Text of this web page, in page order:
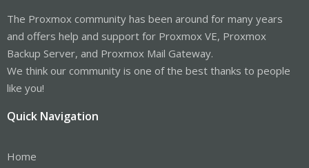
The Proxmox community has been around for many years
and offers help and support for Proxmox VE, Proxmox
Backup Server, and Proxmox Mail Gateway.
We think our community is one of the best thanks to people
like you!
Quick Navigation
Home